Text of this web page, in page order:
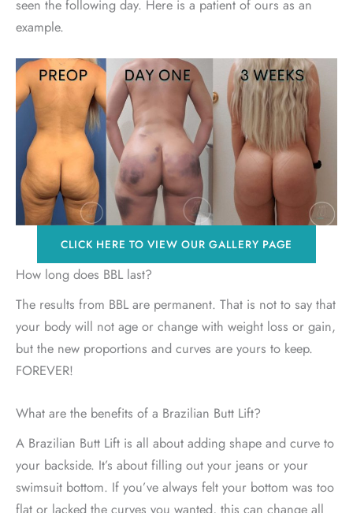
seen the following day. Here is a patient of ours as an
example.
CLICK HERE TO VIEW OUR GALLERY PAGE
How long does BBL last?
The results from BBL are permanent. That is not to say that
your body will not age or change with weight loss or gain,
but the new proportions and curves are yours to keep.
FOREVER!
What are the benefits of a Brazilian Butt Lift?
A Brazilian Butt Lift is all about adding shape and curve to
your backside. It’s about filling out your jeans or your
swimsuit bottom. If you’ve always felt your bottom was too